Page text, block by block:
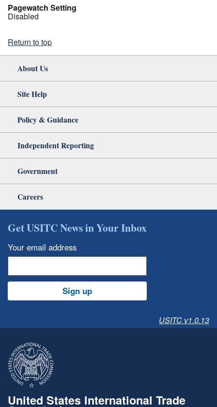
Pagewatch Setting
Disabled
Return to top
About Us
Site Help
Policy & Guidance
Independent Reporting
Government
Careers
Get USITC News in Your Inbox
Your email address
Sign up
USITC v1.0.13
United States International Trade